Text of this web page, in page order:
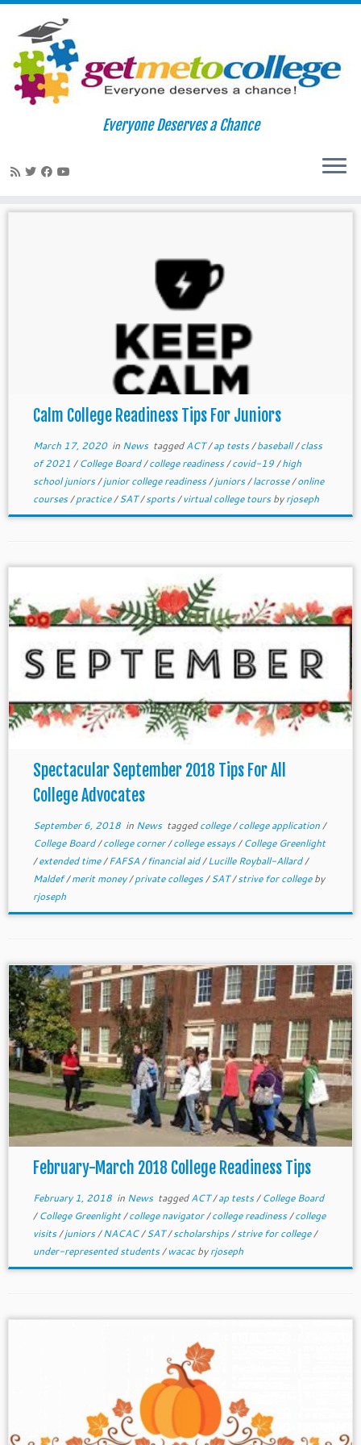
Skip
Everyone Deserves a Chance
Calm College Readiness Tips For Juniors
March 17, 2020in News taggedACT/ap tests/baseball/class
of 2021 /College Board/college readiness/covid-19/high
school juniors/junior college readiness/juniors/lacrosse/online
courses/practice/SAT/sports/virtual college toursbyrjoseph
Spectacular September 2018 Tips For All
College Advocates
September 6, 2018in News taggedcollege/college application/
College Board/college corner/college essays/College Greenlight
/extended time/FAFSA/financial aid/Lucille Royball-Allard/
Maldef/merit money/private colleges/SAT/strive for collegeby
rjoseph
February-March 2018 College Readiness Tips
February 1, 2018in News taggedACT/ap tests/College Board
/College Greenlight/college navigator/college readiness/college
visits/juniors/NACAC/SAT/scholarships/strive for college/
under-represented students/wacacbyrjoseph